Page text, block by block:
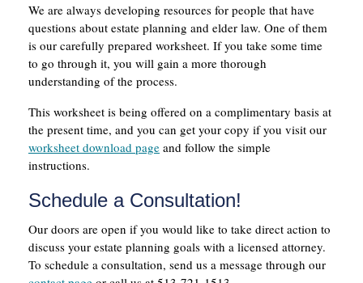
We are always developing resources for people that have
questions about estate planning and elder law. One of them
is our carefully prepared worksheet. If you take some time
to go through it, you will gain a more thorough
understanding of the process.
This worksheet is being offered on a complimentary basis at
the present time, and you can get your copy if you visit our
worksheet download page and follow the simple
instructions.
Schedule a Consultation!
Our doors are open if you would like to take direct action to
discuss your estate planning goals with a licensed attorney.
To schedule a consultation, send us a message through our